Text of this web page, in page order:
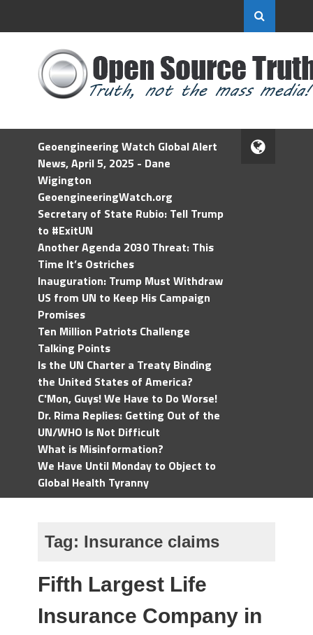
Geoengineering Watch Global Alert
News, April 5, 2025 - Dane
Wigington
GeoengineeringWatch.org
Secretary of State Rubio: Tell Trump
to #ExitUN
Another Agenda 2030 Threat: This
Time It’s Ostriches
Inauguration: Trump Must Withdraw
US from UN to Keep His Campaign
Promises
Ten Million Patriots Challenge
Talking Points
Is the UN Charter a Treaty Binding
the United States of America?
C'Mon, Guys! We Have to Do Worse!
Dr. Rima Replies: Getting Out of the
UN/WHO Is Not Difficult
What is Misinformation?
We Have Until Monday to Object to
Global Health Tyranny
Tag: Insurance claims
Fifth Largest Life
Insurance Company in